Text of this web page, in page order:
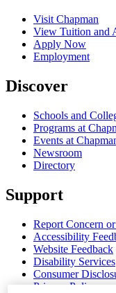
Visit Chapman
View Tuition and
Apply Now
Employment
Discover
Schools and
Programs at
Events at
Newsroom
Directory
Support
Report Concern
Accessibility
Website Feedback
Disability Services
Consumer
Privacy Policy